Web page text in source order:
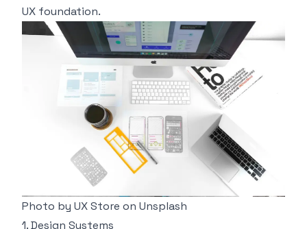
UX foundation.
Photo by UX Store on Unsplash
1. Design Systems